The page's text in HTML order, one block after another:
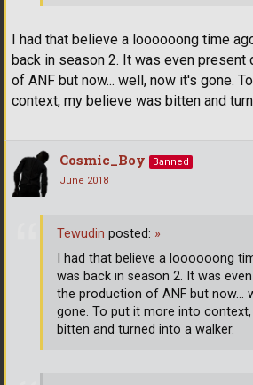
I had that believe a loooooong time
back in season 2. It was even present
of ANF but now... well, now it's gone.
context, my believe was bitten and
Cosmic_Boy
Banned
June 2018
Tewudin posted: »
I had that believe a loooooong
was back in season 2. It was
the production of ANF but now...
gone. To put it more into context,
bitten and turned into a walker.